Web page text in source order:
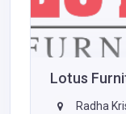
Lotus
Radha